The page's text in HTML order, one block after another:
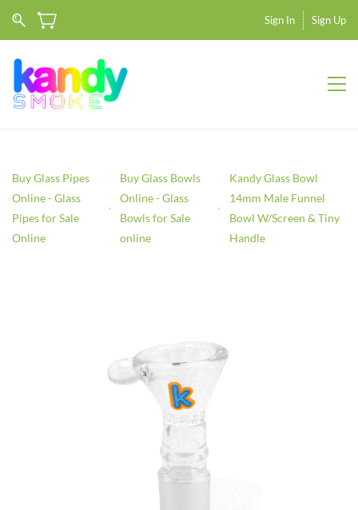
Sign In Sign Up
Buy Glass Pipes
Online - Glass
Pipes for Sale
Online
Buy Glass Bowls
Online - Glass
Bowls for Sale
online
Kandy Glass Bowl
14mm Male Funnel
Bowl W/Screen & Tiny
Handle